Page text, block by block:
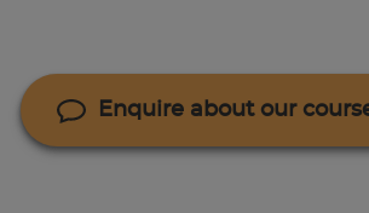
Enquire about our